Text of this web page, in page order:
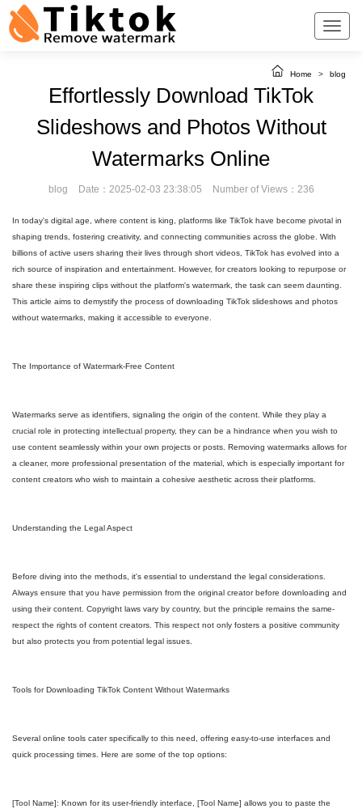
Home > blog
Effortlessly Download TikTok
Slideshows and Photos Without
Watermarks Online
blog Date：2025-02-03 23:38:05 Number of Views：236
In today's digital age, where content is king, platforms like TikTok have become pivotal in
shaping trends, fostering creativity, and connecting communities across the globe. With
billions of active users sharing their lives through short videos, TikTok has evolved into a
rich source of inspiration and entertainment. However, for creators looking to repurpose or
share these inspiring clips without the platform's watermark, the task can seem daunting.
This article aims to demystify the process of downloading TikTok slideshows and photos
without watermarks, making it accessible to everyone.
The Importance of Watermark-Free Content
Watermarks serve as identifiers, signaling the origin of the content. While they play a
crucial role in protecting intellectual property, they can be a hindrance when you wish to
use content seamlessly within your own projects or posts. Removing watermarks allows for
a cleaner, more professional presentation of the material, which is especially important for
content creators who wish to maintain a cohesive aesthetic across their platforms.
Understanding the Legal Aspect
Before diving into the methods, it's essential to understand the legal considerations.
Always ensure that you have permission from the original creator before downloading and
using their content. Copyright laws vary by country, but the principle remains the same-
respect the rights of content creators. This respect not only fosters a positive community
but also protects you from potential legal issues.
Tools for Downloading TikTok Content Without Watermarks
Several online tools cater specifically to this need, offering easy-to-use interfaces and
quick processing times. Here are some of the top options:
[Tool Name]: Known for its user-friendly interface, [Tool Name] allows you to paste the